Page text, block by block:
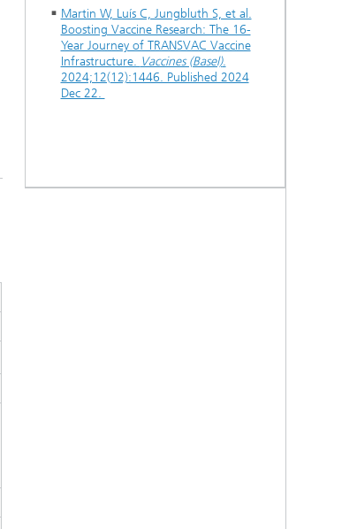
Martin W, Luís C, Jungbluth S, et al.
Boosting Vaccine Research: The 16-
Year Journey of TRANSVAC Vaccine
Infrastructure. Vaccines (Basel).
2024;12(12):1446. Published 2024
Dec 22.